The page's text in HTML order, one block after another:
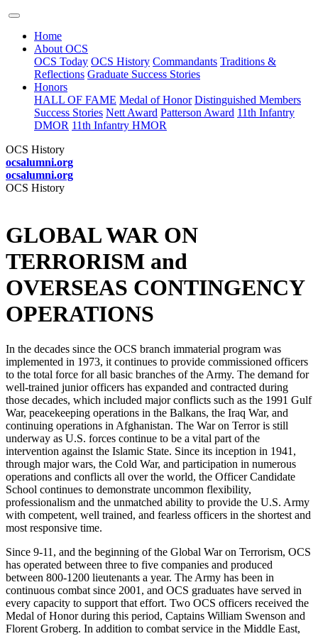
Home
About OCS
OCS Today OCS History Commandants Traditions &
Reflections Graduate Success Stories
Honors
HALL OF FAME Medal of Honor Distinguished Members
Success Stories Nett Award Patterson Award 11th Infantry
DMOR 11th Infantry HMOR
OCS History
ocsalumni.org
ocsalumni.org
OCS History
GLOBAL WAR ON
TERRORISM and
OVERSEAS CONTINGENCY
OPERATIONS
In the decades since the OCS branch immaterial program was
implemented in 1973, it continues to provide commissioned officers
to the total force for all basic branches of the Army. The demand for
well-trained junior officers has expanded and contracted during
those decades, which included major conflicts such as the 1991 Gulf
War, peacekeeping operations in the Balkans, the Iraq War, and
continuing operations in Afghanistan. The War on Terror is still
underway as U.S. forces continue to be a vital part of the
intervention against the Islamic State. Since its inception in 1941,
through major wars, the Cold War, and participation in numerous
operations and conflicts all over the world, the Officer Candidate
School continues to demonstrate uncommon flexibility,
professionalism and the unmatched ability to provide the U.S. Army
with competent, well trained, and fearless officers in the shortest and
most responsive time.
Since 9-11, and the beginning of the Global War on Terrorism, OCS
has operated between three to five companies and produced
between 800-1200 lieutenants a year. The Army has been in
continuous combat since 2001, and OCS graduates have served in
every capacity to support that effort. Two OCS officers received the
Medal of Honor during this period, Captains William Swenson and
Florent Groberg. In addition to combat service in the Middle East,